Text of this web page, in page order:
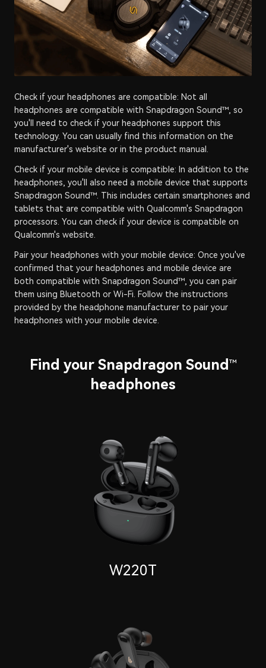
Check if your headphones are compatible: Not all
headphones are compatible with Snapdragon Sound™, so
you'll need to check if your headphones support this
technology. You can usually find this information on the
manufacturer's website or in the product manual.
Check if your mobile device is compatible: In addition to the
headphones, you'll also need a mobile device that supports
Snapdragon Sound™. This includes certain smartphones and
tablets that are compatible with Qualcomm's Snapdragon
processors. You can check if your device is compatible on
Qualcomm's website.
Pair your headphones with your mobile device: Once you've
confirmed that your headphones and mobile device are
both compatible with Snapdragon Sound™, you can pair
them using Bluetooth or Wi-Fi. Follow the instructions
provided by the headphone manufacturer to pair your
headphones with your mobile device.
Find your Snapdragon Sound ™
headphones
W220T